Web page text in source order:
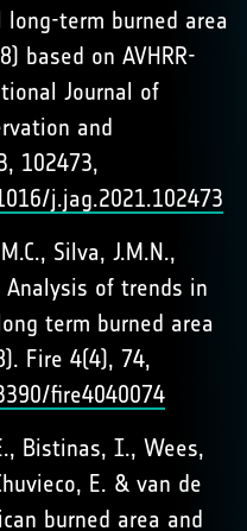
term burned area
based on AVHRR-
Journal of
and
102473,
j.jag.2021.102473
Silva, J.M.N.,
Analysis of trends in
term burned area
Fire 4(4), 74,
fire4040074
Bistinas, I., Wees,
E. & van de
burned area and